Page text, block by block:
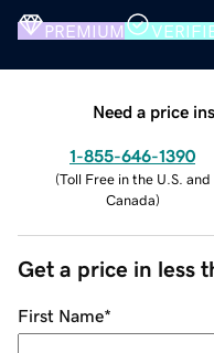
PREMIUM
Need a price
1-855-646-1390
(Toll Free in the U.S. and
Canada)
Get a price in less
First Name*